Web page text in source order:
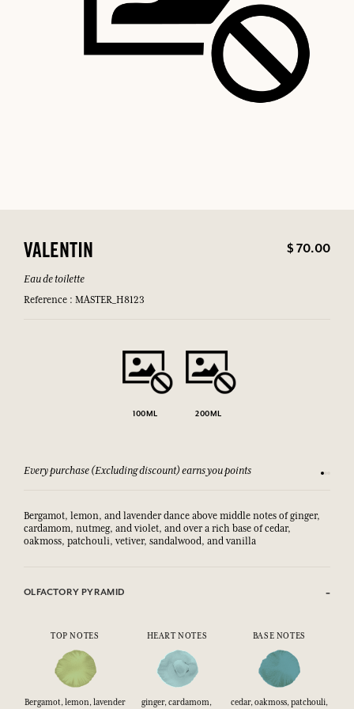
VALENTIN $ 70.00
Eau de toilette
Reference : MASTER_H8123
100ML 200ML
Every purchase (Excluding discount) earns you points See
Bergamot, lemon, and lavender dance above middle notes of ginger,
cardamom, nutmeg, and violet, and over a rich base of cedar,
oakmoss, patchouli, vetiver, sandalwood, and vanilla
OLFACTORY PYRAMID
TOP NOTES HEART NOTES BASE NOTES
Bergamot, lemon, lavender
ginger, cardamom,
cedar, oakmoss, patchouli,